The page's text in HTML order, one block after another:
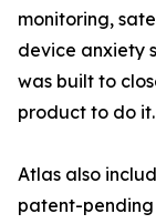
monitoring,
device anxiety
was built to
product to do it.
Atlas also
patent-